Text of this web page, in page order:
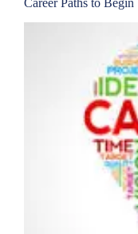
Career Paths to Begin